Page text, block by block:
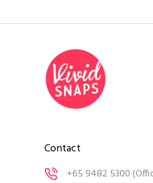
Contact
+65 9482 5300